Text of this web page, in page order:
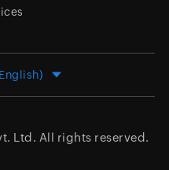
Ltd. All rights reserved.